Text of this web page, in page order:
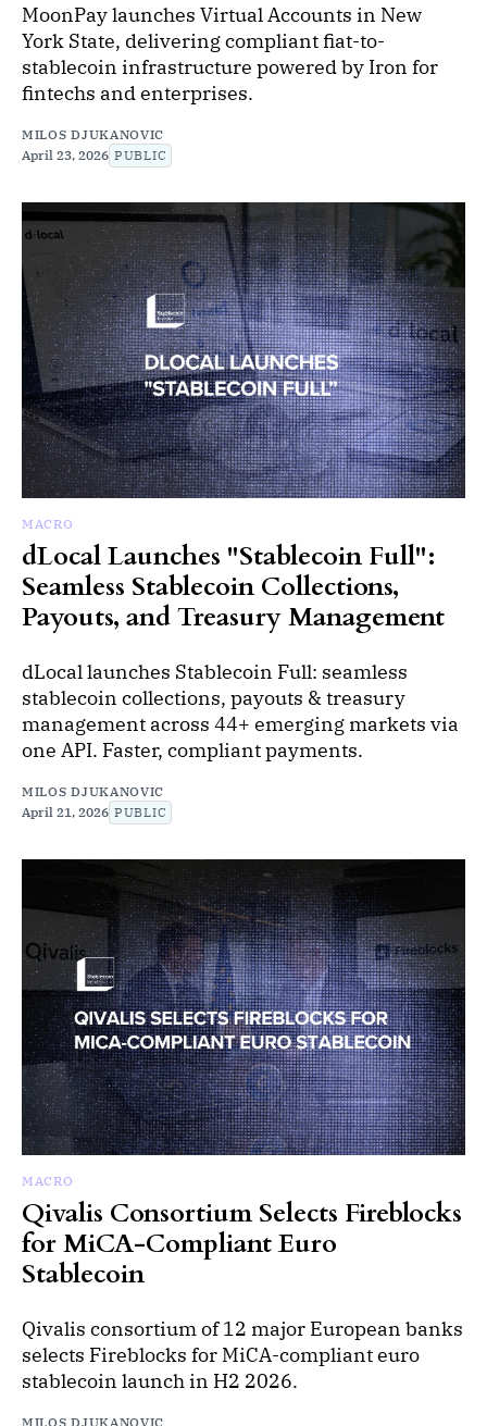
MoonPay launches Virtual Accounts in New
York State, delivering compliant fiat-to-
stablecoin infrastructure powered by Iron for
fintechs and enterprises.
MILOS DJUKANOVIC
April 23, 2026 PUBLIC
MACRO
dLocal Launches "Stablecoin Full":
Seamless Stablecoin Collections,
Payouts, and Treasury Management
dLocal launches Stablecoin Full: seamless
stablecoin collections, payouts & treasury
management across 44+ emerging markets via
one API. Faster, compliant payments.
MILOS DJUKANOVIC
April 21, 2026 PUBLIC
MACRO
Qivalis Consortium Selects Fireblocks
for MiCA-Compliant Euro
Stablecoin
Qivalis consortium of 12 major European banks
selects Fireblocks for MiCA-compliant euro
stablecoin launch in H2 2026.
MILOS DJUKANOVIC